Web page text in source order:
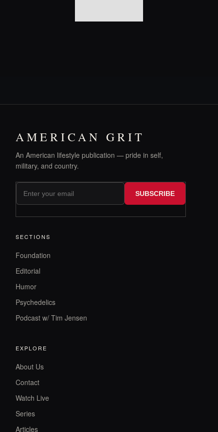
AMERICAN GRIT
An American lifestyle publication — pride in self,
military, and country.
SUBSCRIBE
SECTIONS
Foundation
Editorial
Humor
Psychedelics
Podcast w/ Tim Jensen
EXPLORE
About Us
Contact
Watch Live
Series
Articles